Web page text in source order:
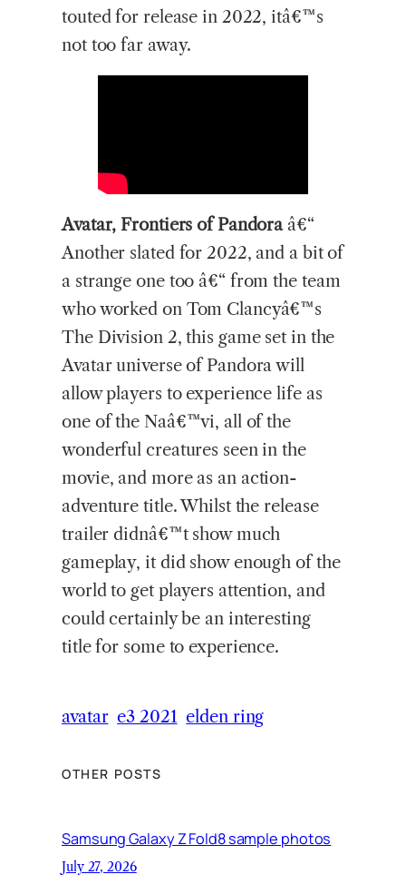
touted for release in 2022, itâ€™s
not too far away.
Avatar, Frontiers of Pandora â€“
Another slated for 2022, and a bit of
a strange one too â€“ from the team
who worked on Tom Clancyâ€™s
The Division 2, this game set in the
Avatar universe of Pandora will
allow players to experience life as
one of the Naâ€™vi, all of the
wonderful creatures seen in the
movie, and more as an action-
adventure title. Whilst the release
trailer didnâ€™t show much
gameplay, it did show enough of the
world to get players attention, and
could certainly be an interesting
title for some to experience.
avatar e3 2021 elden ring
OTHER POSTS
Samsung Galaxy Z Fold8 sample photos
July 27, 2026